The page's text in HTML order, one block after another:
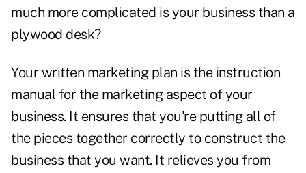
much more complicated is your business than a
plywood desk?
Your written marketing plan is the instruction
manual for the marketing aspect of your
business. It ensures that you're putting all of
the pieces together correctly to construct the
business that you want. It relieves you from